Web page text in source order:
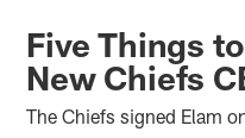
Five Things
New Chiefs
The Chiefs signed Elam